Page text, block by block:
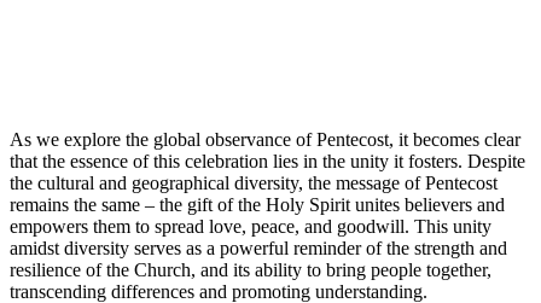
As we explore the global observance of Pentecost, it becomes clear
that the essence of this celebration lies in the unity it fosters. Despite
the cultural and geographical diversity, the message of Pentecost
remains the same – the gift of the Holy Spirit unites believers and
empowers them to spread love, peace, and goodwill. This unity
amidst diversity serves as a powerful reminder of the strength and
resilience of the Church, and its ability to bring people together,
transcending differences and promoting understanding.